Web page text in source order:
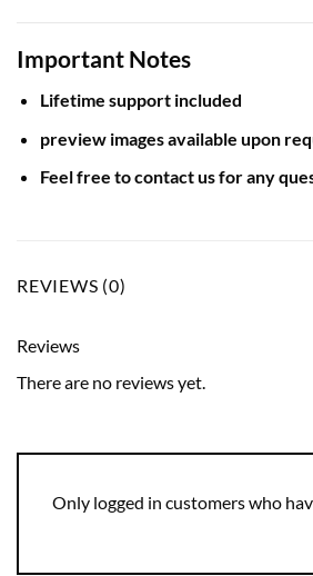
Important Notes
Lifetime support included
preview images available upon
Feel free to contact us for any
REVIEWS (0)
Reviews
There are no reviews yet.
Only logged in customers who